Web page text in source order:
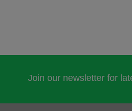
Join our newsletter for